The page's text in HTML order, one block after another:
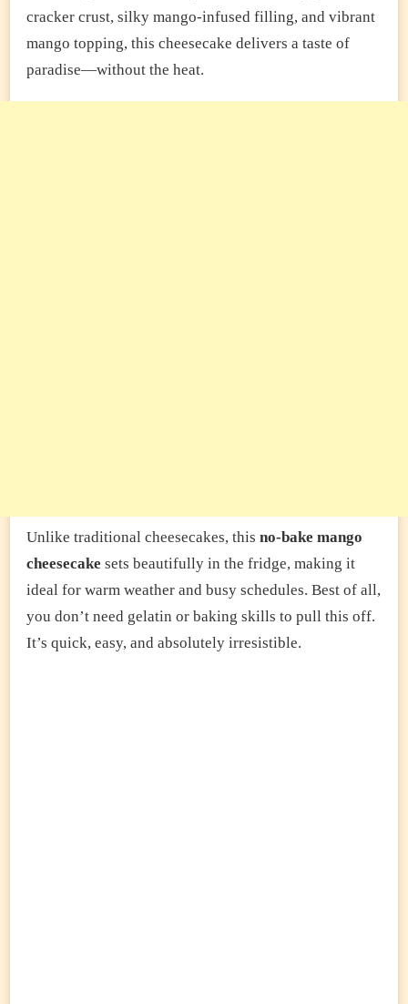
cracker crust, silky mango-infused filling, and vibrant
mango topping, this cheesecake delivers a taste of
paradise—without the heat.
Unlike traditional cheesecakes, this no-bake mango
cheesecake sets beautifully in the fridge, making it
ideal for warm weather and busy schedules. Best of all,
you don’t need gelatin or baking skills to pull this off.
It’s quick, easy, and absolutely irresistible.